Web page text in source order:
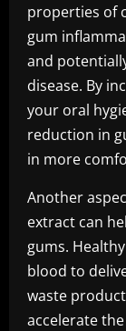
properties of
gum
and
disease. By
your oral
reduction in
in more
Another
extract can
gums.
blood to
waste
accelerate